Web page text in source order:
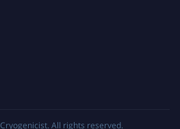
Cryogenicist. All rights reserved.